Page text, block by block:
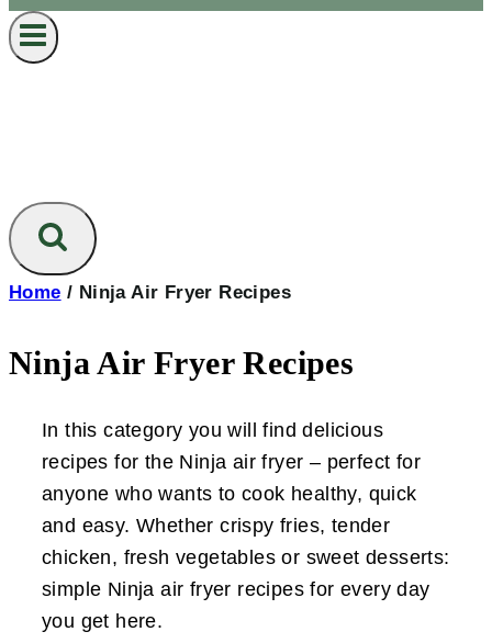
Home / Ninja Air Fryer Recipes
Ninja Air Fryer Recipes
In this category you will find delicious
recipes for the Ninja air fryer – perfect for
anyone who wants to cook healthy, quick
and easy. Whether crispy fries, tender
chicken, fresh vegetables or sweet desserts:
simple Ninja air fryer recipes for every day
you get here.